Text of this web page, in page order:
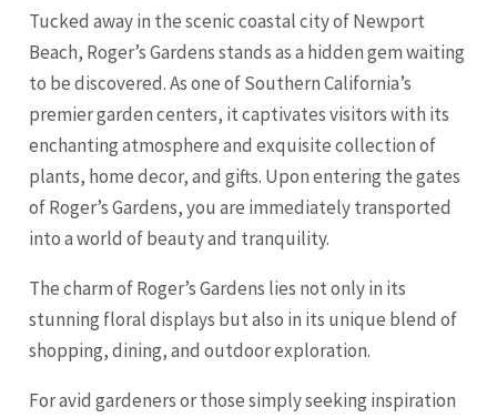
Tucked away in the scenic coastal city of Newport
Beach, Roger’s Gardens stands as a hidden gem waiting
to be discovered. As one of Southern California’s
premier garden centers, it captivates visitors with its
enchanting atmosphere and exquisite collection of
plants, home decor, and gifts. Upon entering the gates
of Roger’s Gardens, you are immediately transported
into a world of beauty and tranquility.
The charm of Roger’s Gardens lies not only in its
stunning floral displays but also in its unique blend of
shopping, dining, and outdoor exploration.
For avid gardeners or those simply seeking inspiration